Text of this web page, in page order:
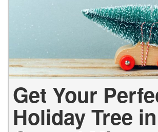
Get Your
Holiday Tree